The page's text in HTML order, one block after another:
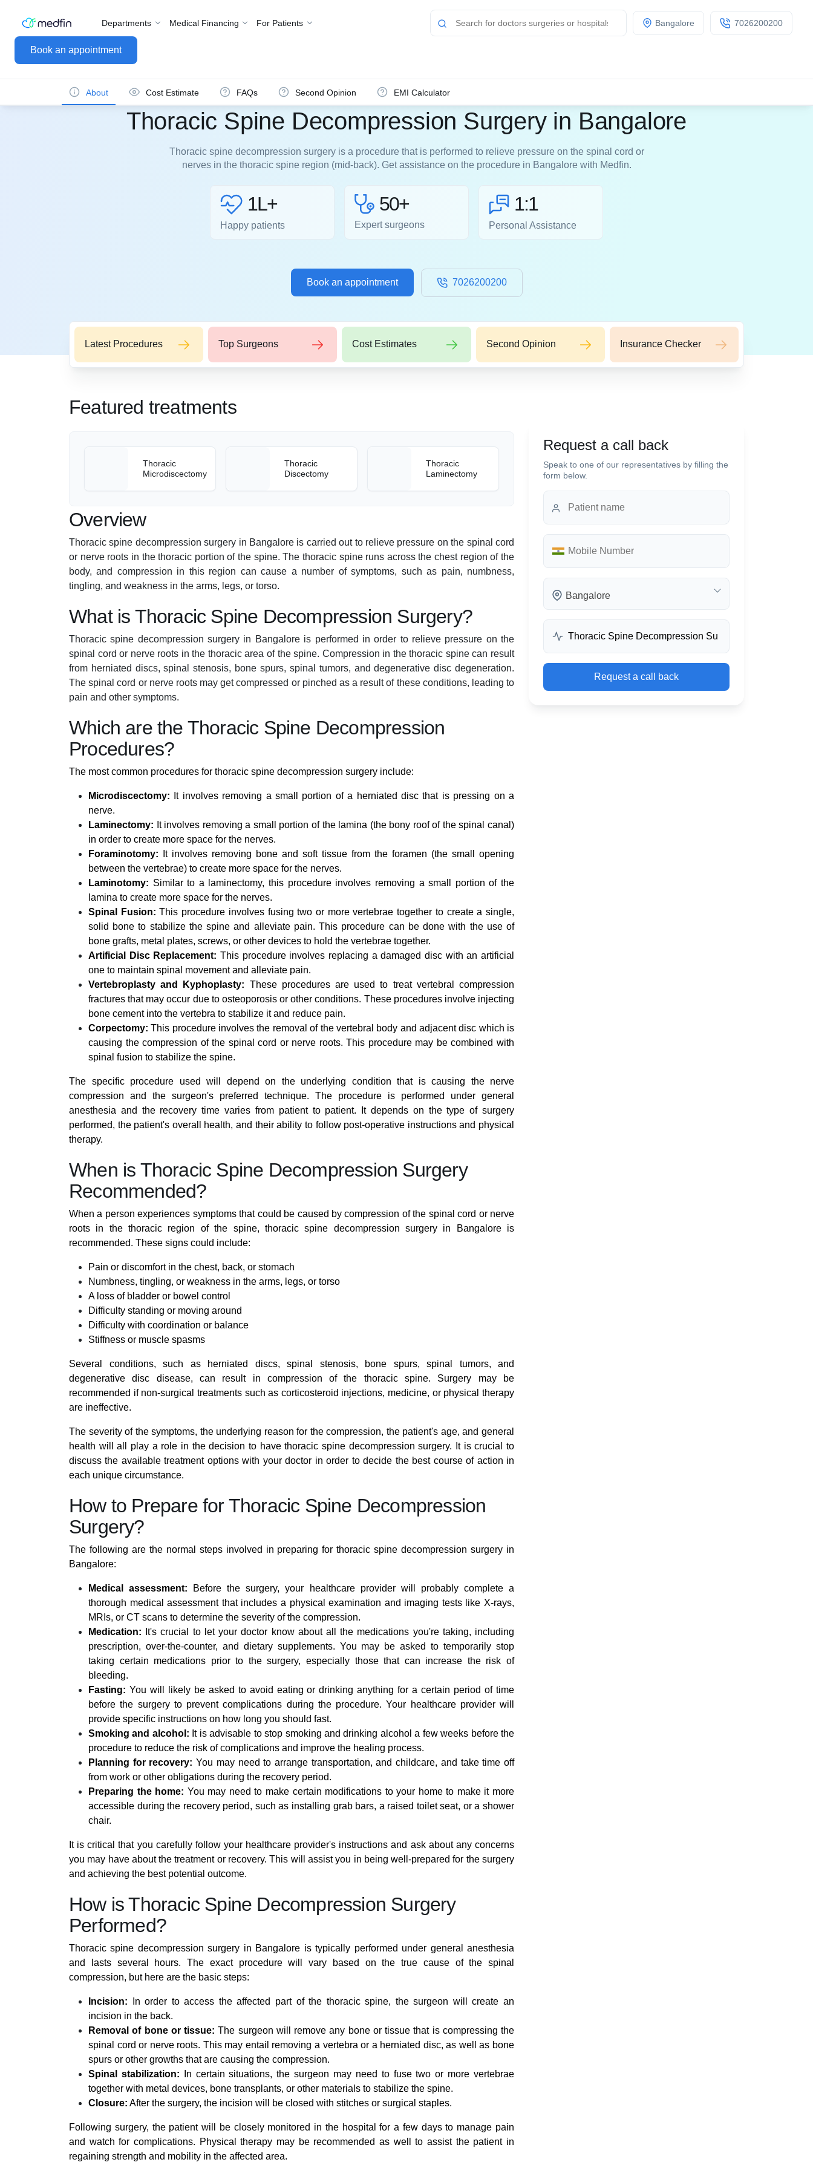
Book an appointment
Bangalore 7026200200
Departments Medical Financing For Patients
About Cost Estimate FAQs Second Opinion EMI Calculator
Thoracic Spine Decompression Surgery in Bangalore
Thoracic spine decompression surgery is a procedure that is performed to relieve pressure on the spinal cord or
nerves in the thoracic spine region (mid-back). Get assistance on the procedure in Bangalore with Medfin.
1L+
Happy patients
50+
Expert surgeons
1:1
Personal Assistance
Book an appointment 7026200200
Latest Procedures Top Surgeons Cost Estimates Second Opinion Insurance Checker
Request a call back
Speak to one of our representatives by filling the
form below.
Bangalore
Request a call back
Featured treatments
Thoracic
Microdiscectomy
Thoracic
Discectomy
Thoracic
Laminectomy
Overview
Thoracic spine decompression surgery in Bangalore is carried out to relieve pressure on the spinal cord
or nerve roots in the thoracic portion of the spine. The thoracic spine runs across the chest region of the
body, and compression in this region can cause a number of symptoms, such as pain, numbness,
tingling, and weakness in the arms, legs, or torso.
What is Thoracic Spine Decompression Surgery?
Thoracic spine decompression surgery in Bangalore is performed in order to relieve pressure on the
spinal cord or nerve roots in the thoracic area of the spine. Compression in the thoracic spine can result
from herniated discs, spinal stenosis, bone spurs, spinal tumors, and degenerative disc degeneration.
The spinal cord or nerve roots may get compressed or pinched as a result of these conditions, leading to
pain and other symptoms.
Which are the Thoracic Spine Decompression
Procedures?
The most common procedures for thoracic spine decompression surgery include:
Microdiscectomy: It involves removing a small portion of a herniated disc that is pressing on a
nerve.
Laminectomy: It involves removing a small portion of the lamina (the bony roof of the spinal canal)
in order to create more space for the nerves.
Foraminotomy: It involves removing bone and soft tissue from the foramen (the small opening
between the vertebrae) to create more space for the nerves.
Laminotomy: Similar to a laminectomy, this procedure involves removing a small portion of the
lamina to create more space for the nerves.
Spinal Fusion: This procedure involves fusing two or more vertebrae together to create a single,
solid bone to stabilize the spine and alleviate pain. This procedure can be done with the use of
bone grafts, metal plates, screws, or other devices to hold the vertebrae together.
Artificial Disc Replacement: This procedure involves replacing a damaged disc with an artificial
one to maintain spinal movement and alleviate pain.
Vertebroplasty and Kyphoplasty: These procedures are used to treat vertebral compression
fractures that may occur due to osteoporosis or other conditions. These procedures involve injecting
bone cement into the vertebra to stabilize it and reduce pain.
Corpectomy: This procedure involves the removal of the vertebral body and adjacent disc which is
causing the compression of the spinal cord or nerve roots. This procedure may be combined with
spinal fusion to stabilize the spine.
The specific procedure used will depend on the underlying condition that is causing the nerve
compression and the surgeon's preferred technique. The procedure is performed under general
anesthesia and the recovery time varies from patient to patient. It depends on the type of surgery
performed, the patient's overall health, and their ability to follow post-operative instructions and physical
therapy.
When is Thoracic Spine Decompression Surgery
Recommended?
When a person experiences symptoms that could be caused by compression of the spinal cord or nerve
roots in the thoracic region of the spine, thoracic spine decompression surgery in Bangalore is
recommended. These signs could include:
Pain or discomfort in the chest, back, or stomach
Numbness, tingling, or weakness in the arms, legs, or torso
A loss of bladder or bowel control
Difficulty standing or moving around
Difficulty with coordination or balance
Stiffness or muscle spasms
Several conditions, such as herniated discs, spinal stenosis, bone spurs, spinal tumors, and
degenerative disc disease, can result in compression of the thoracic spine. Surgery may be
recommended if non-surgical treatments such as corticosteroid injections, medicine, or physical therapy
are ineffective.
The severity of the symptoms, the underlying reason for the compression, the patient's age, and general
health will all play a role in the decision to have thoracic spine decompression surgery. It is crucial to
discuss the available treatment options with your doctor in order to decide the best course of action in
each unique circumstance.
How to Prepare for Thoracic Spine Decompression
Surgery?
The following are the normal steps involved in preparing for thoracic spine decompression surgery in
Bangalore:
Medical assessment: Before the surgery, your healthcare provider will probably complete a
thorough medical assessment that includes a physical examination and imaging tests like X-rays,
MRIs, or CT scans to determine the severity of the compression.
Medication: It's crucial to let your doctor know about all the medications you're taking, including
prescription, over-the-counter, and dietary supplements. You may be asked to temporarily stop
taking certain medications prior to the surgery, especially those that can increase the risk of
bleeding.
Fasting: You will likely be asked to avoid eating or drinking anything for a certain period of time
before the surgery to prevent complications during the procedure. Your healthcare provider will
provide specific instructions on how long you should fast.
Smoking and alcohol: It is advisable to stop smoking and drinking alcohol a few weeks before the
procedure to reduce the risk of complications and improve the healing process.
Planning for recovery: You may need to arrange transportation, and childcare, and take time off
from work or other obligations during the recovery period.
Preparing the home: You may need to make certain modifications to your home to make it more
accessible during the recovery period, such as installing grab bars, a raised toilet seat, or a shower
chair.
It is critical that you carefully follow your healthcare provider's instructions and ask about any concerns
you may have about the treatment or recovery. This will assist you in being well-prepared for the surgery
and achieving the best potential outcome.
How is Thoracic Spine Decompression Surgery
Performed?
Thoracic spine decompression surgery in Bangalore is typically performed under general anesthesia
and lasts several hours. The exact procedure will vary based on the true cause of the spinal
compression, but here are the basic steps:
Incision: In order to access the affected part of the thoracic spine, the surgeon will create an
incision in the back.
Removal of bone or tissue: The surgeon will remove any bone or tissue that is compressing the
spinal cord or nerve roots. This may entail removing a vertebra or a herniated disc, as well as bone
spurs or other growths that are causing the compression.
Spinal stabilization: In certain situations, the surgeon may need to fuse two or more vertebrae
together with metal devices, bone transplants, or other materials to stabilize the spine.
Closure: After the surgery, the incision will be closed with stitches or surgical staples.
Following surgery, the patient will be closely monitored in the hospital for a few days to manage pain
and watch for complications. Physical therapy may be recommended as well to assist the patient in
regaining strength and mobility in the affected area.